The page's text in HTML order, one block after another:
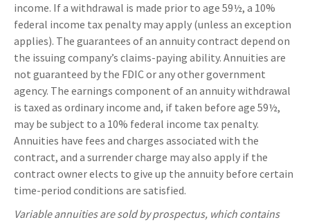
income. If a withdrawal is made prior to age 59½, a 10%
federal income tax penalty may apply (unless an exception
applies). The guarantees of an annuity contract depend on
the issuing company’s claims-paying ability. Annuities are
not guaranteed by the FDIC or any other government
agency. The earnings component of an annuity withdrawal
is taxed as ordinary income and, if taken before age 59½,
may be subject to a 10% federal income tax penalty.
Annuities have fees and charges associated with the
contract, and a surrender charge may also apply if the
contract owner elects to give up the annuity before certain
time-period conditions are satisfied.
Variable annuities are sold by prospectus, which contains